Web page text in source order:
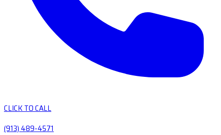
CLICK TO CALL
(913) 489-4571